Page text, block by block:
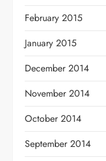
February 2015
January 2015
December 2014
November 2014
October 2014
September 2014